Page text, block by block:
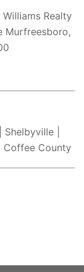
Realty
Murfreesboro,
|
County